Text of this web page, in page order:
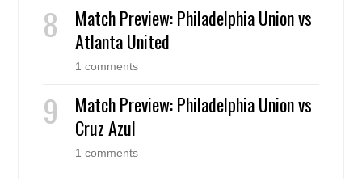
Match Preview: Philadelphia Union vs
Atlanta United
1 comments
Match Preview: Philadelphia Union vs
Cruz Azul
1 comments